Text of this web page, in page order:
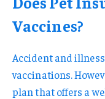
Vaccines?
Accident and
vaccinations.
plan that offers a